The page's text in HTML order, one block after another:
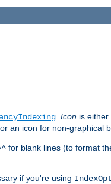
Icon is
an icon for non-graphical
for blank lines (to format
if you're using